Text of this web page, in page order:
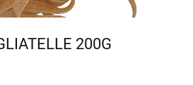
200G